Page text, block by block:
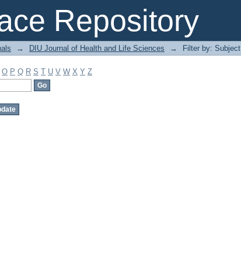
Repository
→ DIU Journal of Health and Life Sciences → Filter by: Subject
O P Q R S T U V W X Y Z